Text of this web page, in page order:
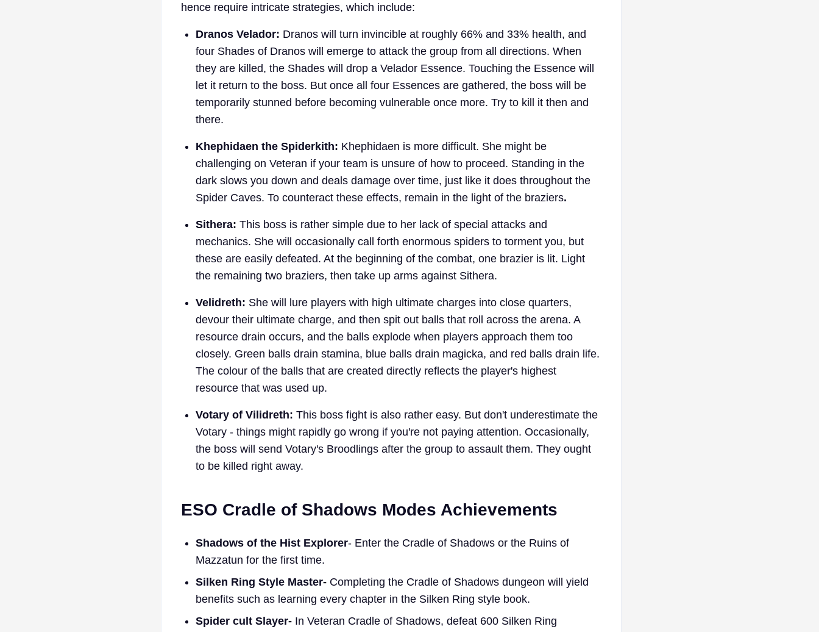
hence require intricate strategies, which include:
Dranos Velador: Dranos will turn invincible at roughly 66% and 33% health, and
four Shades of Dranos will emerge to attack the group from all directions. When
they are killed, the Shades will drop a Velador Essence. Touching the Essence will
let it return to the boss. But once all four Essences are gathered, the boss will be
temporarily stunned before becoming vulnerable once more. Try to kill it then and
there.
Khephidaen the Spiderkith: Khephidaen is more difficult. She might be
challenging on Veteran if your team is unsure of how to proceed. Standing in the
dark slows you down and deals damage over time, just like it does throughout the
Spider Caves. To counteract these effects, remain in the light of the braziers.
Sithera: This boss is rather simple due to her lack of special attacks and
mechanics. She will occasionally call forth enormous spiders to torment you, but
these are easily defeated. At the beginning of the combat, one brazier is lit. Light
the remaining two braziers, then take up arms against Sithera.
Velidreth: She will lure players with high ultimate charges into close quarters,
devour their ultimate charge, and then spit out balls that roll across the arena. A
resource drain occurs, and the balls explode when players approach them too
closely. Green balls drain stamina, blue balls drain magicka, and red balls drain life.
The colour of the balls that are created directly reflects the player's highest
resource that was used up.
Votary of Vilidreth: This boss fight is also rather easy. But don't underestimate the
Votary - things might rapidly go wrong if you're not paying attention. Occasionally,
the boss will send Votary's Broodlings after the group to assault them. They ought
to be killed right away.
ESO Cradle of Shadows Modes Achievements
Shadows of the Hist Explorer- Enter the Cradle of Shadows or the Ruins of
Mazzatun for the first time.
Silken Ring Style Master- Completing the Cradle of Shadows dungeon will yield
benefits such as learning every chapter in the Silken Ring style book.
Spider cult Slayer- In Veteran Cradle of Shadows, defeat 600 Silken Ring